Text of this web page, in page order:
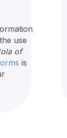
use
of
is